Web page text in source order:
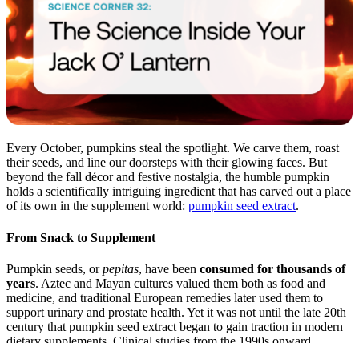
Every October, pumpkins steal the spotlight. We carve them, roast
their seeds, and line our doorsteps with their glowing faces. But
beyond the fall décor and festive nostalgia, the humble pumpkin
holds a scientifically intriguing ingredient that has carved out a place
of its own in the supplement world: pumpkin seed extract.
From Snack to Supplement
Pumpkin seeds, orpepitas, have been consumed for thousands of
years. Aztec and Mayan cultures valued them both as food and
medicine, and traditional European remedies later used them to
support urinary and prostate health. Yet it was not until the late 20th
century that pumpkin seed extract began to gain traction in modern